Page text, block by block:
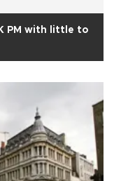
PM with little to